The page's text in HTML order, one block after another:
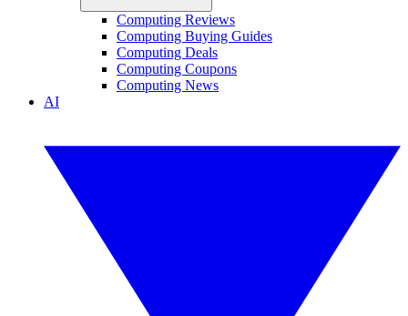
Computing Reviews
Computing Buying Guides
Computing Deals
Computing Coupons
Computing News
AI